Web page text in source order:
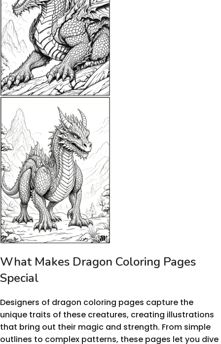
What Makes Dragon Coloring Pages
Special
Designers of dragon coloring pages capture the
unique traits of these creatures, creating illustrations
that bring out their magic and strength. From simple
outlines to complex patterns, these pages let you dive